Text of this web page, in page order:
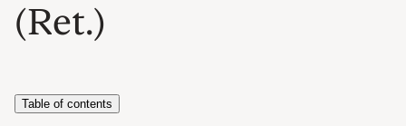
(Ret.)
Table of contents